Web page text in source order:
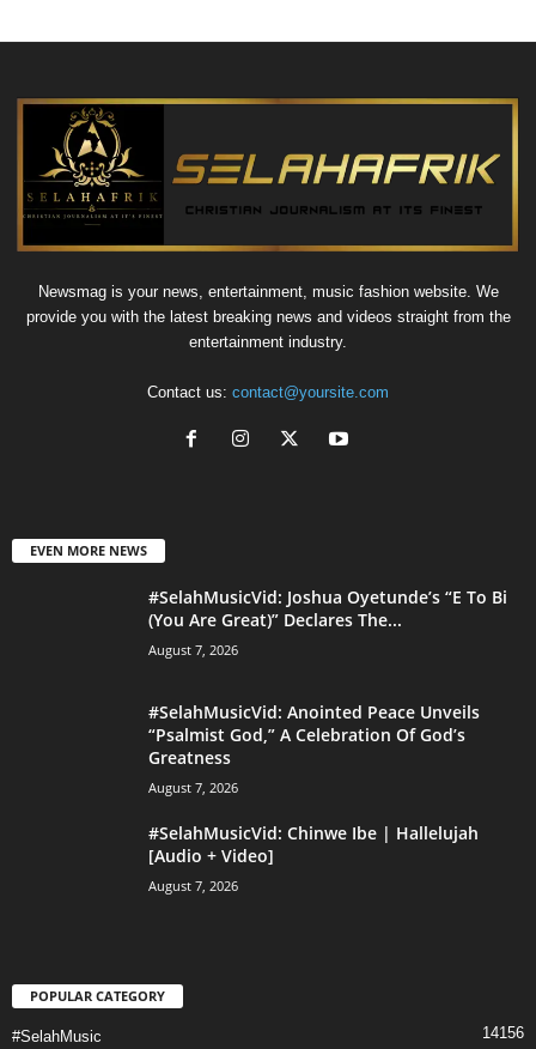
Newsmag is your news, entertainment, music fashion website. We
provide you with the latest breaking news and videos straight from the
entertainment industry.
Contact us: contact@yoursite.com
EVEN MORE NEWS
#SelahMusicVid: Joshua Oyetunde’s “E To Bi
(You Are Great)” Declares The...
August 7, 2026
#SelahMusicVid: Anointed Peace Unveils
“Psalmist God,” A Celebration Of God’s
Greatness
August 7, 2026
#SelahMusicVid: Chinwe Ibe | Hallelujah
[Audio + Video]
August 7, 2026
POPULAR CATEGORY
#SelahMusic 14156